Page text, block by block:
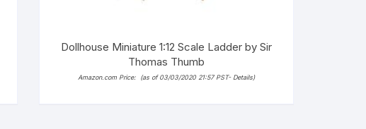
Dollhouse Miniature 1:12 Scale Ladder by Sir
Thomas Thumb
Amazon.com Price: (as of 03/03/2020 21:57 PST- Details)